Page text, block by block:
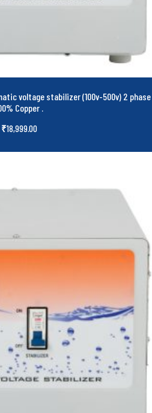
voltage stabilizer (100v-500v) 2 phase
Copper .
₹18,999.00